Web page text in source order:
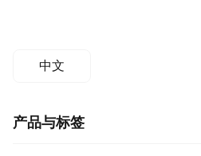
中文
产品与标签